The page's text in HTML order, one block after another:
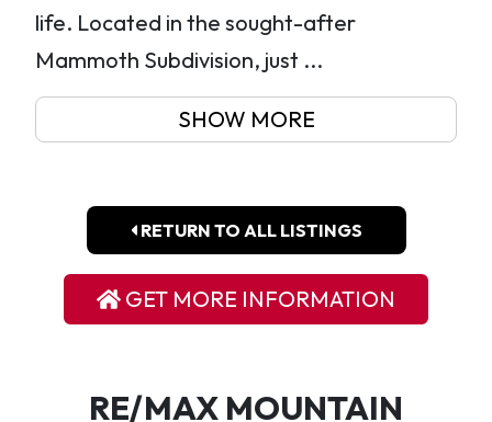
life. Located in the sought-after
Mammoth Subdivision, just ...
SHOW MORE
RETURN TO ALL LISTINGS
GET MORE INFORMATION
RE/MAX MOUNTAIN